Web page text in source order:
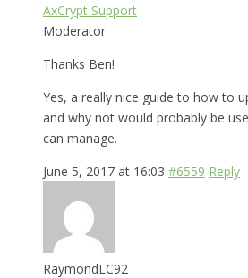
AxCrypt Support
Moderator
Thanks Ben!
Yes, a really nice guide to how to
and why not would probably be
can manage.
June 5, 2017 at 16:03 #6559 Reply
RaymondLC92